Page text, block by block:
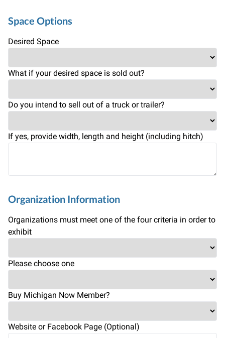
Space Options
Desired Space
What if your desired space is sold out?
Do you intend to sell out of a truck or trailer?
If yes, provide width, length and height (including hitch)
Organization Information
Organizations must meet one of the four criteria in order to
exhibit
Please choose one
Buy Michigan Now Member?
Website or Facebook Page (Optional)